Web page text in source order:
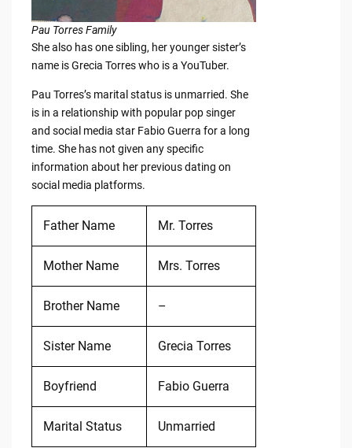
Pau Torres Family
She also has one sibling, her younger sister’s
name is Grecia Torres who is a YouTuber.
Pau Torres’s marital status is unmarried. She
is in a relationship with popular pop singer
and social media star Fabio Guerra for a long
time. She has not given any specific
information about her previous dating on
social media platforms.
Father Name Mr. Torres
Mother Name Mrs. Torres
Brother Name –
Sister Name Grecia Torres
Boyfriend Fabio Guerra
Marital Status Unmarried